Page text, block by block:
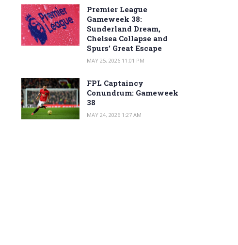
Premier League
Gameweek 38:
Sunderland Dream,
Chelsea Collapse and
Spurs’ Great Escape
MAY 25, 2026 11:01 PM
FPL Captaincy
Conundrum: Gameweek
38
MAY 24, 2026 1:27 AM